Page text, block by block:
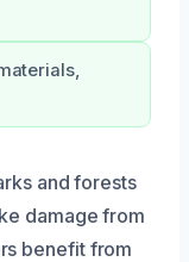
and forests
damage from
benefit from